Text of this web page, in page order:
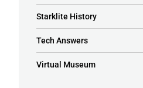
Starklite History
Tech Answers
Virtual Museum